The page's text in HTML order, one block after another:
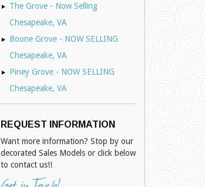
The Grove - Now Selling
Chesapeake, VA
Boone Grove - NOW SELLING
Chesapeake, VA
Piney Grove - NOW SELLING
Chesapeake, VA
REQUEST INFORMATION
Want more information? Stop by our
decorated Sales Models or click below
to contact us!!